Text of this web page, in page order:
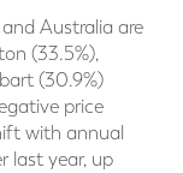
Australia are
(33.5%),
(30.9%)
price
with annual
last year, up